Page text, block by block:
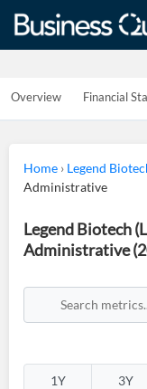
Overview Financial
Home › Legend
Administrative
Legend Biotech
Administrative
1Y 3Y